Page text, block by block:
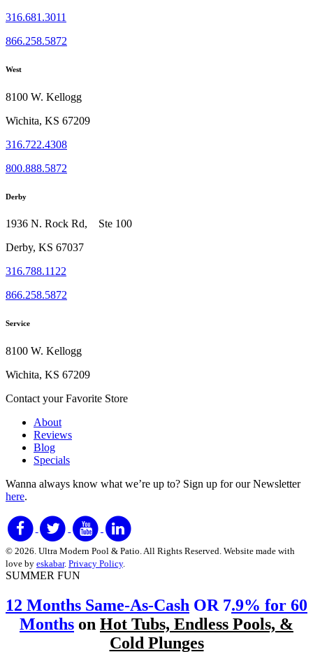
316.681.3011
866.258.5872
West
8100 W. Kellogg
Wichita, KS 67209
316.722.4308
800.888.5872
Derby
1936 N. Rock Rd, Ste 100
Derby, KS 67037
316.788.1122
866.258.5872
Service
8100 W. Kellogg
Wichita, KS 67209
Contact your Favorite Store
About
Reviews
Blog
Specials
Wanna always know what we’re up to? Sign up for our Newsletter
here.
© 2026. Ultra Modern Pool & Patio. All Rights Reserved. Website made with
love by eskabar. Privacy Policy.
SUMMER FUN
12 Months Same-As-Cash OR 7.9% for 60
Months on Hot Tubs, Endless Pools, &
Cold Plunges